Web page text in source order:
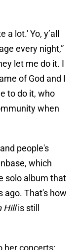
a lot.' Yo, y’all
every night,”
let me do it. I
of God and I
to do it, who
when
people's
which
solo album that
ago. That's how
Hillis still
her concerts: